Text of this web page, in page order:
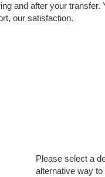
and after your
our satisfaction.
Please select a
alternative way